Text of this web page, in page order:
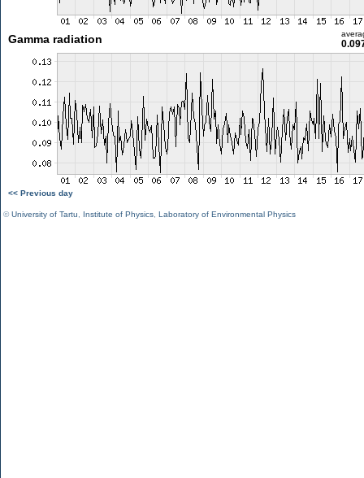
Gamma radiation
<< Previous day
©University of Tartu Institute of Physics Laboratory of Environmental Physics